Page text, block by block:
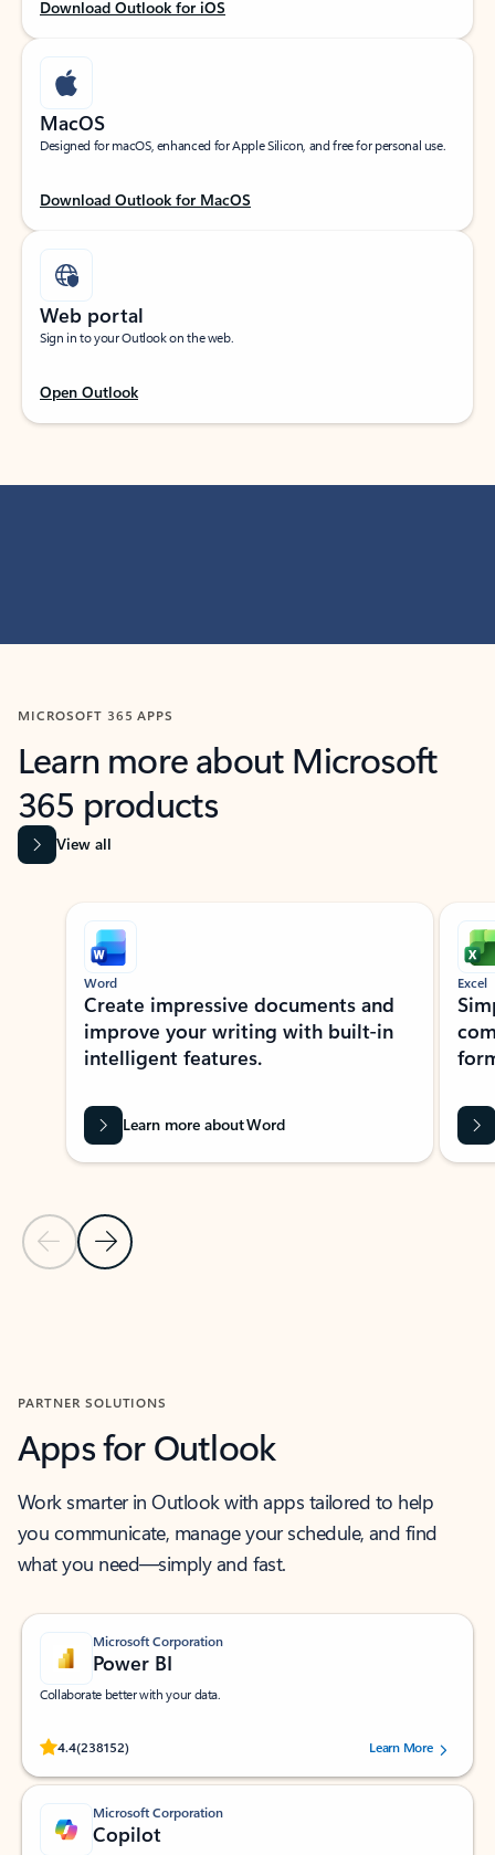
Download Outlook for iOS
MacOS
Designed for macOS, enhanced for Apple Silicon, and free for personal use.
Download Outlook for MacOS
Web portal
Sign in to your Outlook on the web.
Open Outlook
MICROSOFT 365 APPS
Learn more about Microsoft
365 products
View all
Showing slide 1 of 9
Previous Slide
Next Slide
Word
Create impressive documents and
improve your writing with built-in
intelligent features.
Learn more about Word
Excel
PARTNER SOLUTIONS
Apps for Outlook
Work smarter in Outlook with apps tailored to help
you communicate, manage your schedule, and find
what you need—simply and fast.
Microsoft Corporation
Power BI
Collaborate better with your data.
4.4(238152)
Rated (#=ratingAverage#) stars out of 5 stars, by 238152 users.Learn More
Microsoft Corporation
Copilot